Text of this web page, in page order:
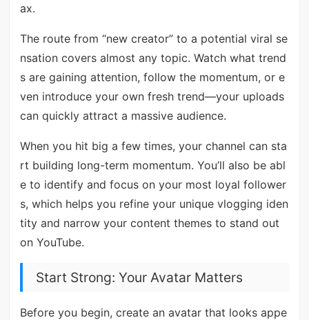
ax.
The route from “new creator” to a potential viral se
nsation covers almost any topic. Watch what trend
s are gaining attention, follow the momentum, or e
ven introduce your own fresh trend—your uploads
can quickly attract a massive audience.
When you hit big a few times, your channel can sta
rt building long-term momentum. You’ll also be abl
e to identify and focus on your most loyal follower
s, which helps you refine your unique vlogging iden
tity and narrow your content themes to stand out
on YouTube.
Start Strong: Your Avatar Matters
Before you begin, create an avatar that looks appe